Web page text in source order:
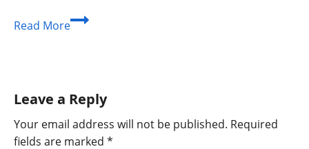
Read MoreSeo
A
Complete
Growth
Leave a Reply
Your email address will not be published. Required
fields are marked *